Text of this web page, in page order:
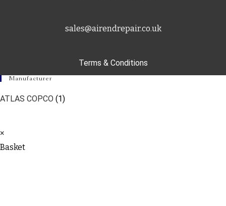
sales@airendrepair.co.uk
Terms & Conditions
Manufacturer
ATLAS COPCO (1)
×
Basket